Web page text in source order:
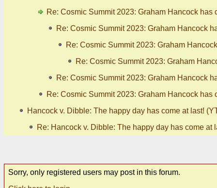
Re: Cosmic Summit 2023: Graham Hancock has
Re: Cosmic Summit 2023: Graham Hancock
Re: Cosmic Summit 2023: Graham
Re: Cosmic Summit 2023: Graham
Re: Cosmic Summit 2023: Graham Hancock
Re: Cosmic Summit 2023: Graham Hancock has
Hancock v. Dibble: The happy day has come at last!
Re: Hancock v. Dibble: The happy day has come at
Sorry, only registered users may post in this forum.